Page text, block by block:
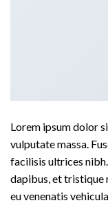
Lorem ipsum dolor
vulputate massa.
facilisis ultrices
dapibus, et tristique
eu venenatis